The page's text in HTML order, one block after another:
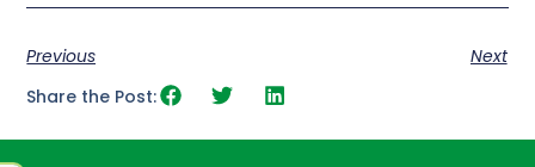
Previous
Next
Share the Post: